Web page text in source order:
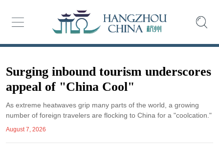
Surging inbound tourism underscores
appeal of "China Cool"
As extreme heatwaves grip many parts of the world, a growing
number of foreign travelers are flocking to China for a "coolcation."
August 7, 2026